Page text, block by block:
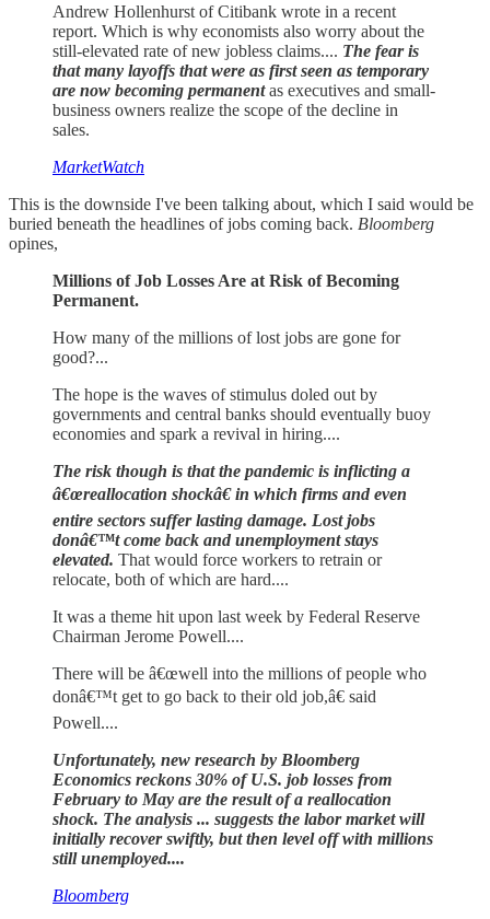
Andrew Hollenhurst of Citibank wrote in a recent
report. Which is why economists also worry about the
still-elevated rate of new jobless claims.... The fear is
that many layoffs that were as first seen as temporary
are now becoming permanentas executives and small-
business owners realize the scope of the decline in
sales.
MarketWatch
This is the downside I've been talking about, which I said would be
buried beneath the headlines of jobs coming back. Bloomberg
opines,
Millions of Job Losses Are at Risk of Becoming
Permanent.
How many of the millions of lost jobs are gone for
good?...
The hope is the waves of stimulus doled out by
governments and central banks should eventually buoy
economies and spark a revival in hiring....
The risk though is that the pandemic is inflicting a
â€œreallocation shockâ€ in which firms and even
entire sectors suffer lasting damage. Lost jobs
donâ€™t come back and unemployment stays
elevated. That would force workers to retrain or
relocate, both of which are hard....
It was a theme hit upon last week by Federal Reserve
Chairman Jerome Powell....
There will be â€œwell into the millions of people who
donâ€™t get to go back to their old job,â€ said
Powell....
Unfortunately, new research by Bloomberg
Economics reckons 30% of U.S. job losses from
February to May are the result of a reallocation
shock. The analysis ... suggests the labor market will
initially recover swiftly, but then level off with millions
still unemployed....
Bloomberg